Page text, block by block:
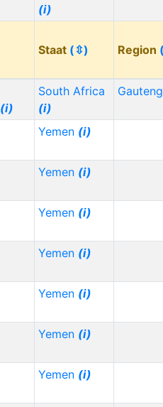
(i)
Staat (⇳) Region
(i)
South Africa
(i)
Yemen (i)
Yemen (i)
Yemen (i)
Yemen (i)
Yemen (i)
Yemen (i)
Yemen (i)